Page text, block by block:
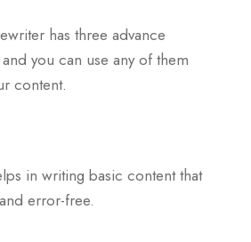
has three advance
you can use any of them
content.
in writing basic content that
error-free.